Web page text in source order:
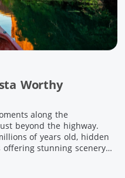
Worthy
along the
beyond the highway.
of years old, hidden
stunning scenery
these remarkable places